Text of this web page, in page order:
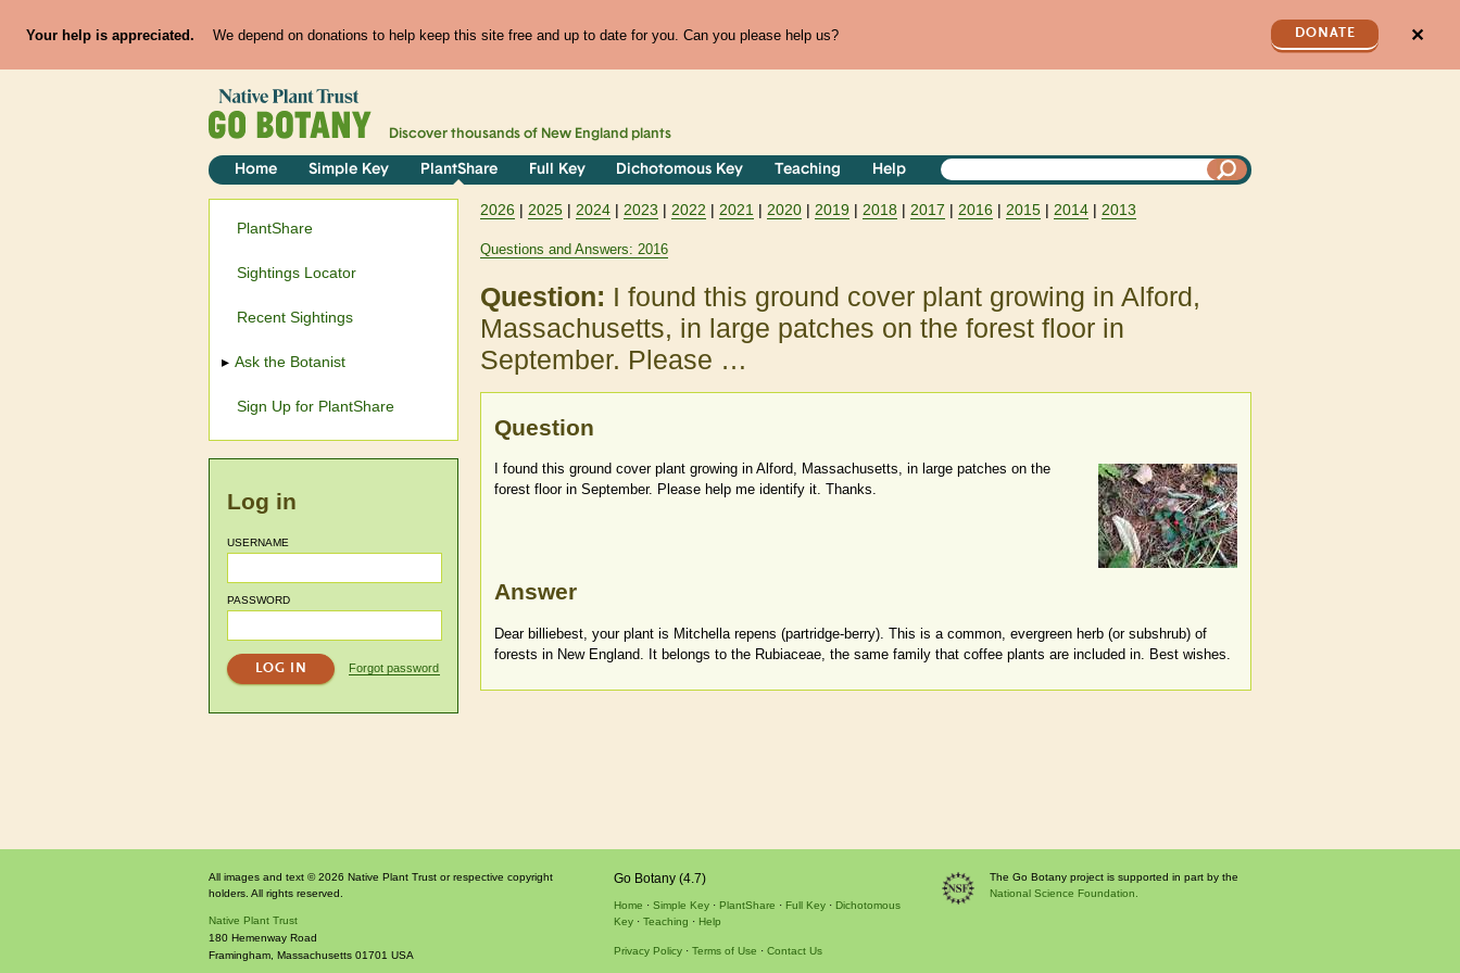
Your help is appreciated. We depend on donations to help keep this site free and up to date for you. Can you please help us? DONATE ✕
Discover thousands of New England plants
Home Simple Key PlantShare Full Key Dichotomous Key Teaching Help
2026 | 2025 | 2024 | 2023 | 2022 | 2021 | 2020 | 2019 | 2018 | 2017 | 2016 | 2015 | 2014 | 2013
Questions and Answers: 2016
Question: I found this ground cover plant growing in Alford,
Massachusetts, in large patches on the forest floor in
September. Please …
Question
I found this ground cover plant growing in Alford, Massachusetts, in large patches on the
forest floor in September. Please help me identify it. Thanks.
Answer
Dear billiebest, your plant is Mitchella repens (partridge-berry). This is a common, evergreen herb (or subshrub) of
forests in New England. It belongs to the Rubiaceae, the same family that coffee plants are included in. Best wishes.
PlantShare
Sightings Locator
Recent Sightings
Ask the Botanist
Sign Up for PlantShare
Log in
USERNAME
PASSWORD
Forgot password
All images and text © 2026 Native Plant Trust or respective copyright
holders. All rights reserved.
Native Plant Trust
180 Hemenway Road
Framingham, Massachusetts 01701 USA
Go Botany (4.7)
Home Simple Key PlantShare Full Key
Dichotomous
Key
Teaching Help
Privacy Policy Terms of Use Contact Us
The Go Botany project is supported in part by the
National Science Foundation.